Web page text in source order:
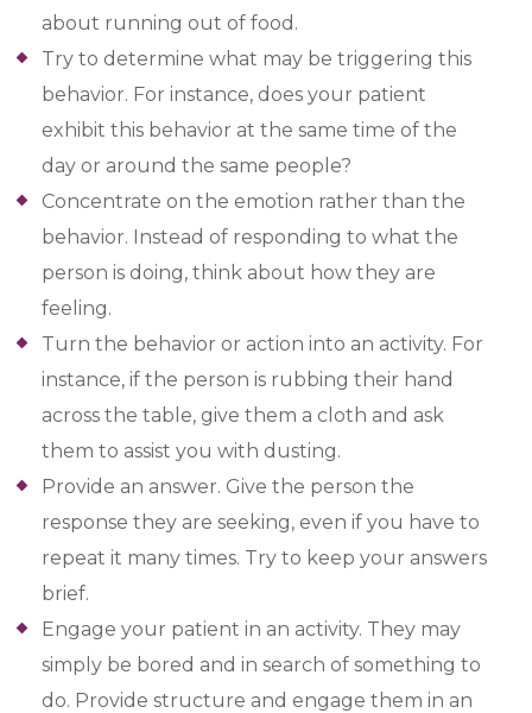
about running out of food.
Try to determine what may be triggering this
behavior. For instance, does your patient
exhibit this behavior at the same time of the
day or around the same people?
Concentrate on the emotion rather than the
behavior. Instead of responding to what the
person is doing, think about how they are
feeling.
Turn the behavior or action into an activity. For
instance, if the person is rubbing their hand
across the table, give them a cloth and ask
them to assist you with dusting.
Provide an answer. Give the person the
response they are seeking, even if you have to
repeat it many times. Try to keep your answers
brief.
Engage your patient in an activity. They may
simply be bored and in search of something to
do. Provide structure and engage them in an